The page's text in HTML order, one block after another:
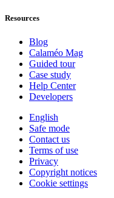
Resources
Blog
Calaméo Mag
Guided tour
Case study
Help Center
Developers
English
Safe mode
Contact us
Terms of use
Privacy
Copyright notices
Cookie settings